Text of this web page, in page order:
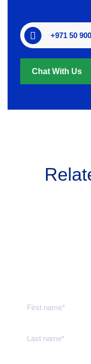
+971 50
Chat With Us